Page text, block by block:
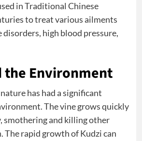
in Traditional Chinese
to treat various ailments
disorders, high blood pressure,
the Environment
has had a significant
The vine grows quickly
smothering and killing other
The rapid growth of Kudzi can